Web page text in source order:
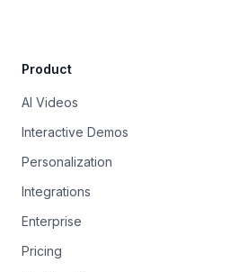
Product
AI Videos
Interactive Demos
Personalization
Integrations
Enterprise
Pricing